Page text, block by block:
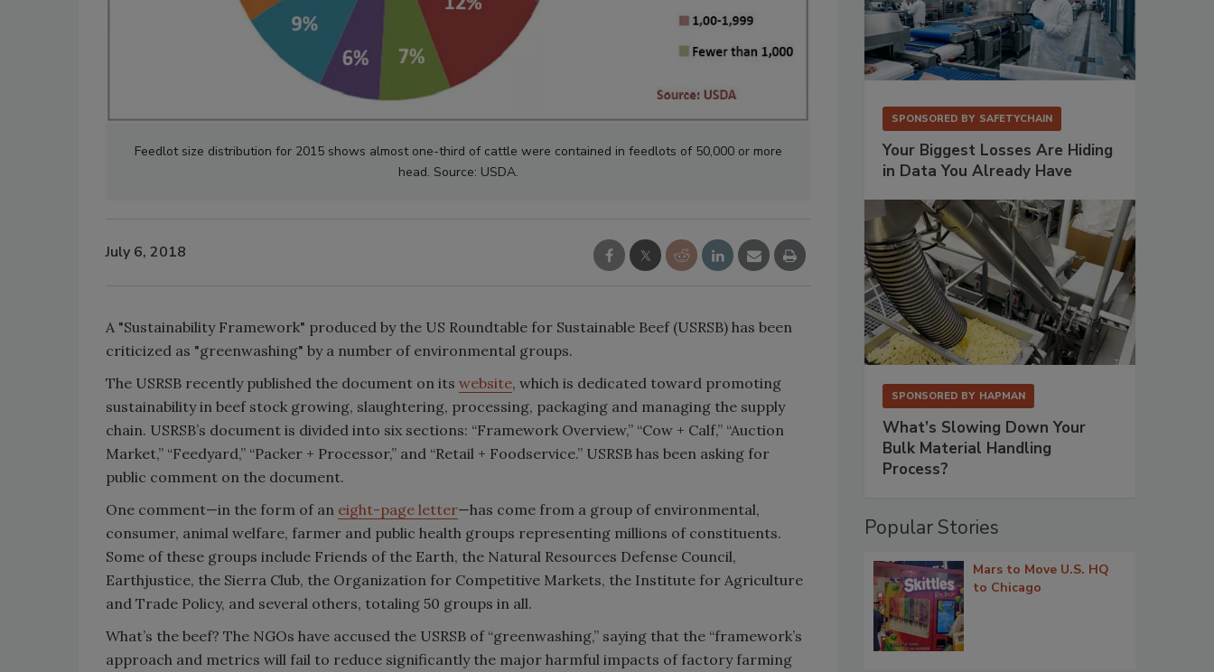
Feedlot size distribution for 2015 shows almost one-third of cattle were contained in feedlots of 50,000 or more
head. Source: USDA.
July 6, 2018
A "Sustainability Framework" produced by the US Roundtable for Sustainable Beef (USRSB) has been
criticized as "greenwashing" by a number of environmental groups.
The USRSB recently published the document on its website, which is dedicated toward promoting
sustainability in beef stock growing, slaughtering, processing, packaging and managing the supply
chain. USRSB’s document is divided into six sections: “Framework Overview,” “Cow + Calf,” “Auction
Market,” “Feedyard,” “Packer + Processor,” and “Retail + Foodservice.” USRSB has been asking for
public comment on the document.
One comment—in the form of an eight-page letter—has come from a group of environmental,
consumer, animal welfare, farmer and public health groups representing millions of constituents.
Some of these groups include Friends of the Earth, the Natural Resources Defense Council,
Earthjustice, the Sierra Club, the Organization for Competitive Markets, the Institute for Agriculture
and Trade Policy, and several others, totaling 50 groups in all.
What’s the beef? The NGOs have accused the USRSB of “greenwashing,” saying that the “framework’s
approach and metrics will fail to reduce significantly the major harmful impacts of factory farming
SPONSORED BY SAFETYCHAIN
Your Biggest Losses Are Hiding
in Data You Already Have
SPONSORED BY HAPMAN
What’s Slowing Down Your
Bulk Material Handling
Process?
Popular Stories
Mars to Move U.S. HQ
to Chicago